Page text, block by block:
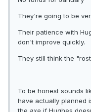
They're going to be
Their patience with
don't improve quickly.
They still think the
To be honest sounds
have actually planned